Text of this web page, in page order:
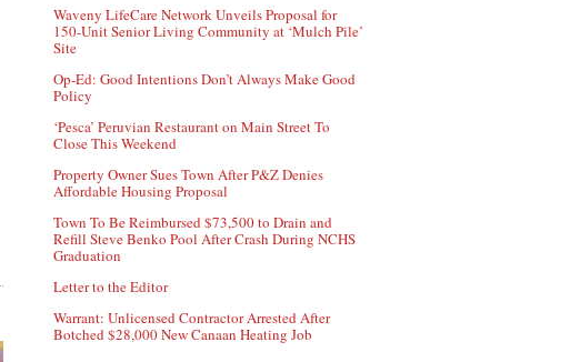
Waveny LifeCare Network Unveils Proposal for
150-Unit Senior Living Community at ‘Mulch Pile’
Site
Op-Ed: Good Intentions Don’t Always Make Good
Policy
‘Pesca’ Peruvian Restaurant on Main Street To
Close This Weekend
Property Owner Sues Town After P&Z Denies
Affordable Housing Proposal
Town To Be Reimbursed $73,500 to Drain and
Refill Steve Benko Pool After Crash During NCHS
Graduation
Letter to the Editor
Warrant: Unlicensed Contractor Arrested After
Botched $28,000 New Canaan Heating Job